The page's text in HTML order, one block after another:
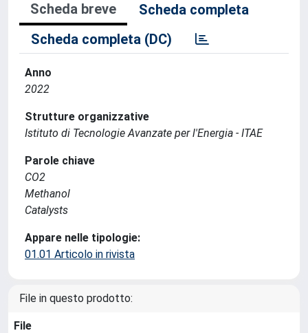
Scheda breve
Scheda completa
Scheda completa (DC)
Anno
2022
Strutture organizzative
Istituto di Tecnologie Avanzate per l'Energia - ITAE
Parole chiave
CO2
Methanol
Catalysts
Appare nelle tipologie:
01.01 Articolo in rivista
File in questo prodotto:
File